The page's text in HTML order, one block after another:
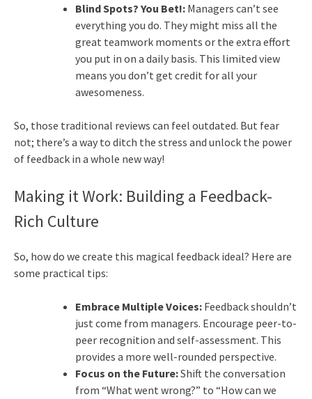
Blind Spots? You Bet!:Managers can’t see
everything you do. They might miss all the
great teamwork moments or the extra effort
you put in on a daily basis. This limited view
means you don’t get credit for all your
awesomeness.
So, those traditional reviews can feel outdated. But fear
not; there’s a way to ditch the stress and unlock the power
of feedback in a whole new way!
Making it Work: Building a Feedback-
Rich Culture
So, how do we create this magical feedback ideal? Here are
some practical tips:
Embrace Multiple Voices:Feedback shouldn’t
just come from managers. Encourage peer-to-
peer recognition and self-assessment. This
provides a more well-rounded perspective.
Focus on the Future:Shift the conversation
from “What went wrong?” to “How can we